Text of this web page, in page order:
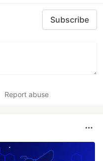
Subscribe
Report abuse